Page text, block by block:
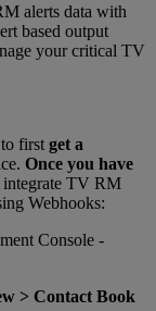
alerts data with
based output
your critical TV
first get a
Once you have
integrate TV RM
Webhooks:
Console -
> Contact Book